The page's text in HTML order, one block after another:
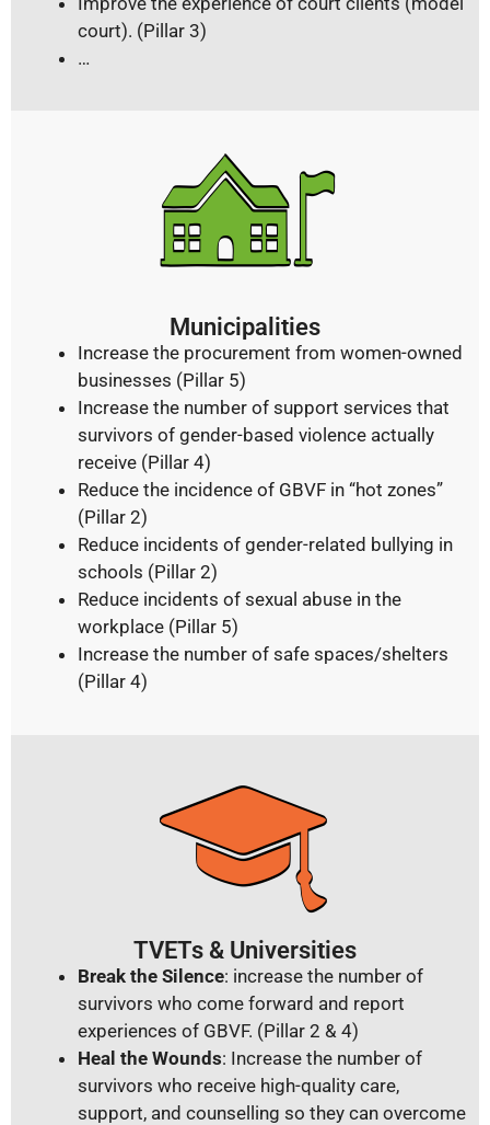
court). (Pillar 3)
…
Municipalities
Increase the procurement from women-owned
businesses (Pillar 5)
Increase the number of support services that
survivors of gender-based violence actually
receive (Pillar 4)
Reduce the incidence of GBVF in “hot zones”
(Pillar 2)
Reduce incidents of gender-related bullying in
schools (Pillar 2)
Reduce incidents of sexual abuse in the
workplace (Pillar 5)
Increase the number of safe spaces/shelters
(Pillar 4)
TVETs & Universities
Break the Silence: increase the number of
survivors who come forward and report
experiences of GBVF. (Pillar 2 & 4)
Heal the Wounds: Increase the number of
survivors who receive high-quality care,
support, and counselling so they can overcome